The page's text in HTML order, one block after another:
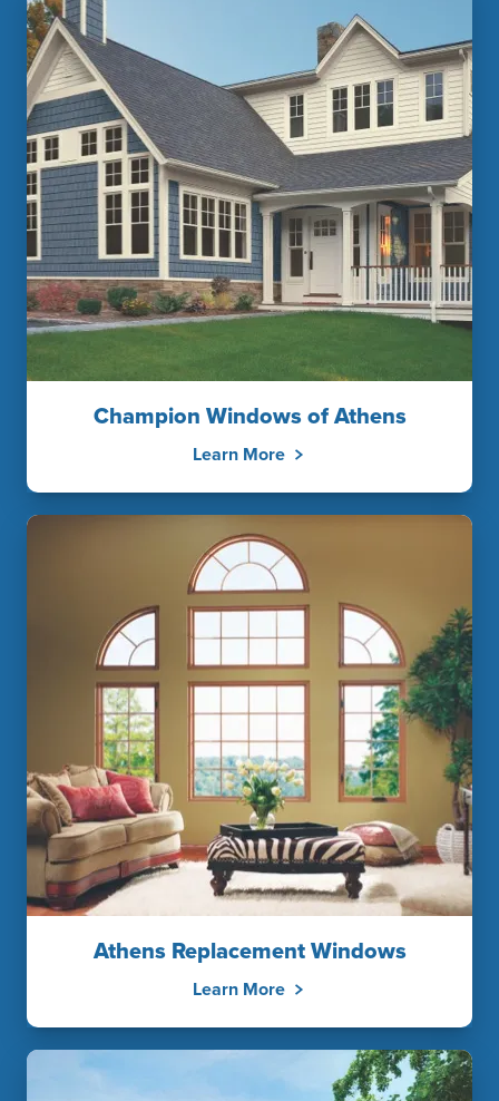
Champion Windows of Athens
Learn More
Athens Replacement Windows
Learn More